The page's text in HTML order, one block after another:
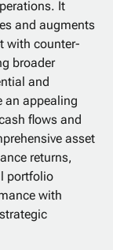
It
and augments
with counter-
broader
and
an appealing
flows and
asset
returns,
portfolio
with